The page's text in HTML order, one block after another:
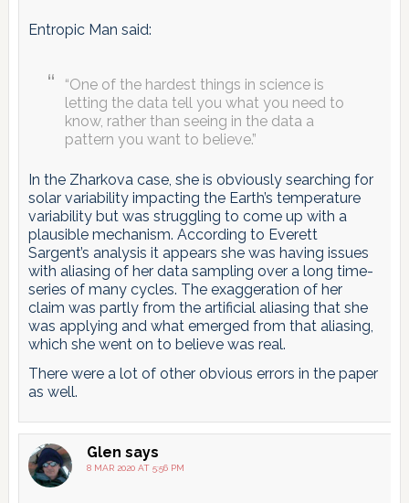
Entropic Man said:
“One of the hardest things in science is
letting the data tell you what you need to
know, rather than seeing in the data a
pattern you want to believe.”
In the Zharkova case, she is obviously searching for
solar variability impacting the Earth’s temperature
variability but was struggling to come up with a
plausible mechanism. According to Everett
Sargent’s analysis it appears she was having issues
with aliasing of her data sampling over a long time-
series of many cycles. The exaggeration of her
claim was partly from the artificial aliasing that she
was applying and what emerged from that aliasing,
which she went on to believe was real.
There were a lot of other obvious errors in the paper
as well.
Glen says
8 MAR 2020 AT 5:56 PM